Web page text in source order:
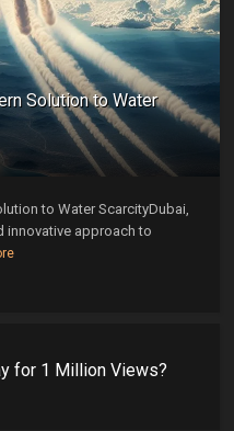
Solution to Water
to Water ScarcityDubai,
innovative approach to
for 1 Million Views?